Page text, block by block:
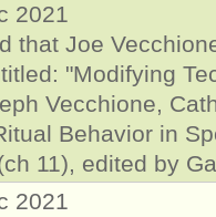
2021
that Joe
"Modifying
Vecchione,
Behavior in
11), edited by
2021